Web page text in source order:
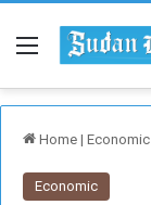
Menu
Home | Economic
Economic